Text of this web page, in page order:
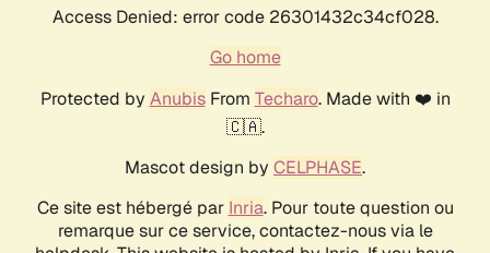
Access Denied: error code 26301432c34cf028.
Go home
Protected by AnubisFrom Techaro. Made with ❤️ in
🇨🇦.
Mascot design by CELPHASE.
Ce site est hébergé par Inria. Pour toute question ou
remarque sur ce service, contactez-nous via le